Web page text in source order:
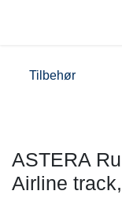
Tilbehør
ASTERA
Airline